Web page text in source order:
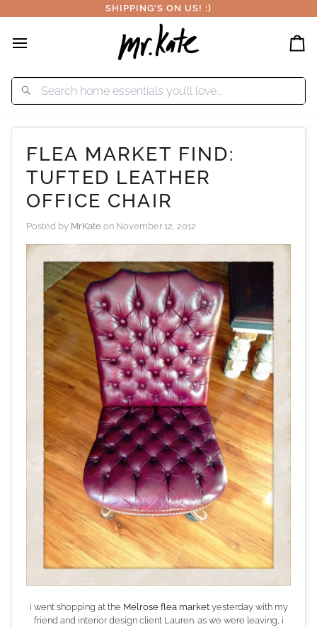
to
SHIPPING'S ON US! :)
FLEA MARKET FIND:
TUFTED LEATHER
OFFICE CHAIR
Posted by MrKate on November 12, 2012
i went shopping at the Melrose flea marketyesterday with my
friend and interior design client Lauren. as we were leaving, i